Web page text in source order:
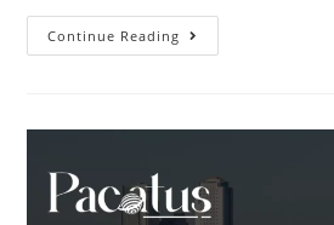
Continue Reading